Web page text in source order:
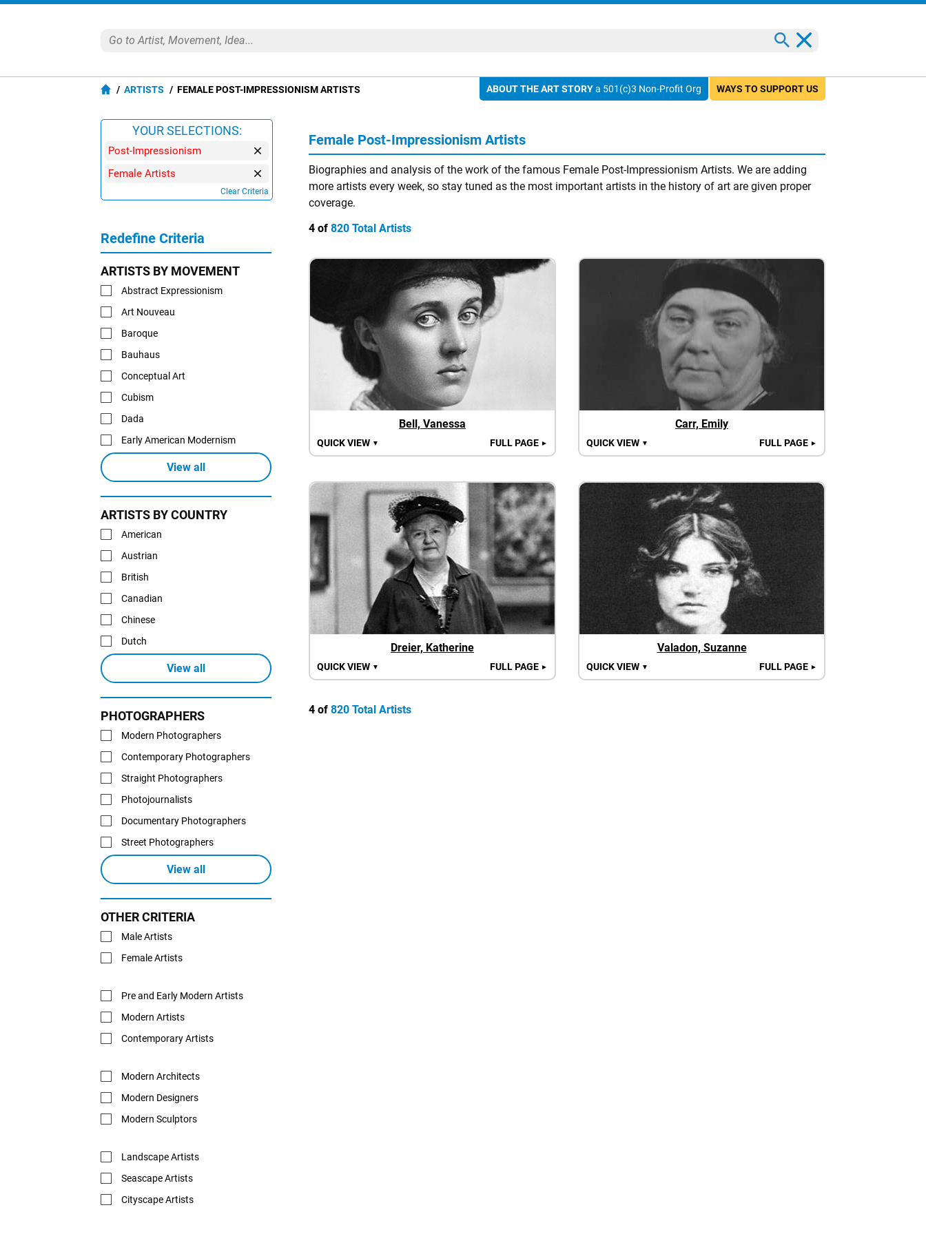
WAYS TO SUPPORT US
ABOUT THE ART STORYa 501(c)3 Non-Profit Org
ARTISTS FEMALE POST-IMPRESSIONISM ARTISTS
Female Post-Impressionism Artists
Biographies and analysis of the work of the famous Female Post-Impressionism Artists. We are adding
more artists every week, so stay tuned as the most important artists in the history of art are given proper
coverage.
4 of 820 Total Artists
Bell, Vanessa
QUICK VIEW ▼ FULL PAGE ►
Carr, Emily
QUICK VIEW ▼ FULL PAGE ►
Dreier, Katherine
QUICK VIEW ▼ FULL PAGE ►
Valadon, Suzanne
QUICK VIEW ▼ FULL PAGE ►
4 of 820 Total Artists
YOUR SELECTIONS:
Post-Impressionism
Female Artists
Clear Criteria
Redefine Criteria
ARTISTS BY MOVEMENT
Abstract Expressionism
Art Nouveau
Baroque
Bauhaus
Conceptual Art
Cubism
Dada
Early American Modernism
View all
ARTISTS BY COUNTRY
American
Austrian
British
Canadian
Chinese
Dutch
View all
PHOTOGRAPHERS
Modern Photographers
Contemporary Photographers
Straight Photographers
Photojournalists
Documentary Photographers
Street Photographers
View all
OTHER CRITERIA
Male Artists
Female Artists
Pre and Early Modern Artists
Modern Artists
Contemporary Artists
Modern Architects
Modern Designers
Modern Sculptors
Landscape Artists
Seascape Artists
Cityscape Artists